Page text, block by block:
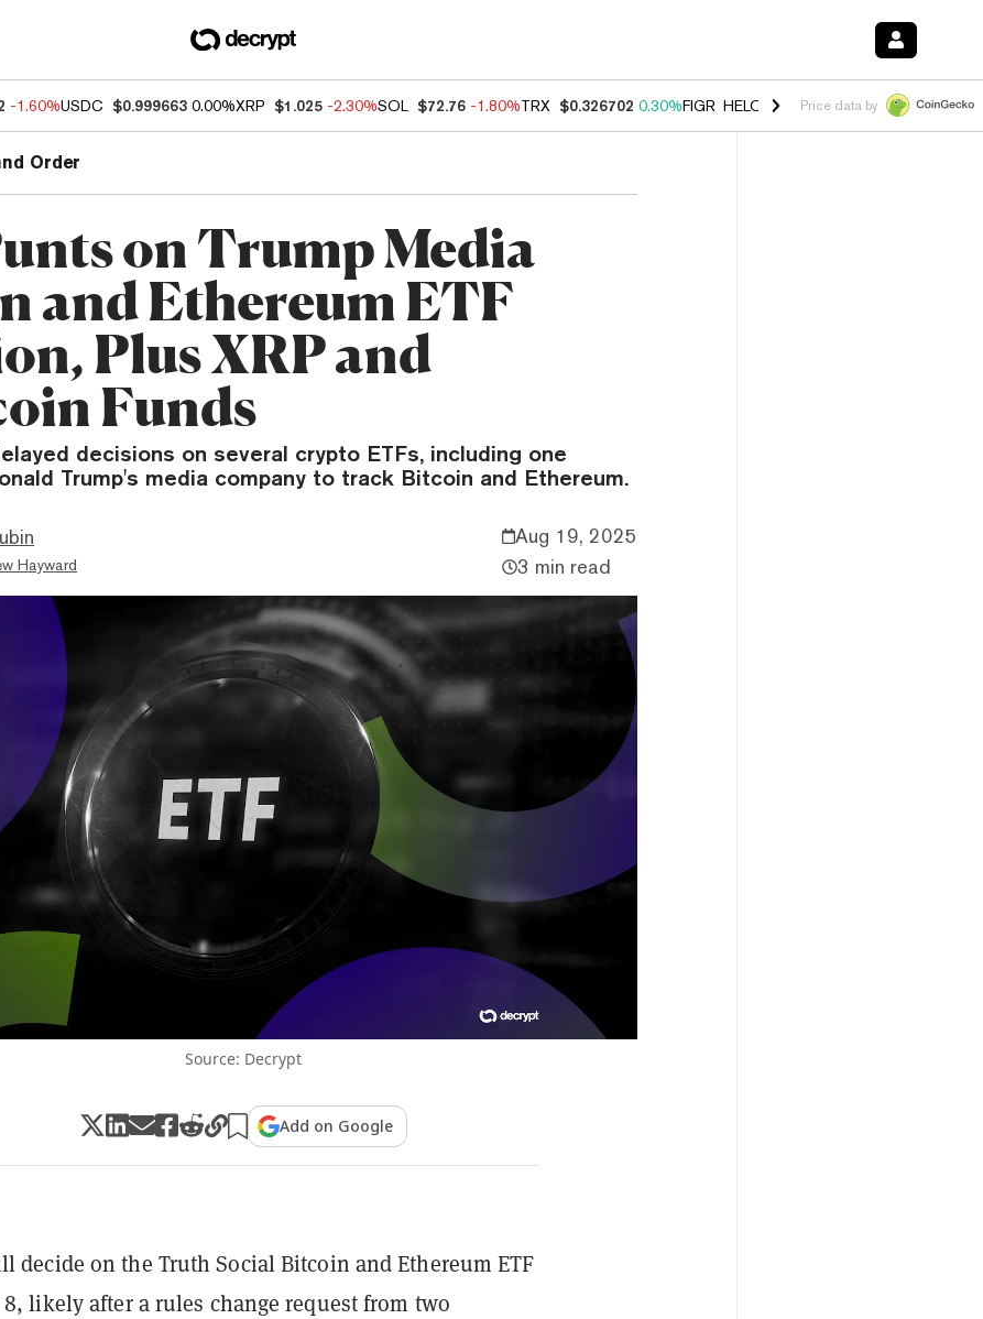
-1.60%USDC $0.999663 0.00%XRP $1.025 -2.30%SOL $72.76 -1.80%TRX $0.326702 0.30%FIGR_HELOC $1.035 1.50% HYPE $55.62
Price data by
Order
on Trump Media
and Ethereum ETF
Plus XRP and
Funds
decisions on several crypto ETFs, including one
Trump's media company to track Bitcoin and Ethereum.
Hayward
Aug 19, 2025
3 min read
Source: Decrypt
Add on Google
decide on the Truth Social Bitcoin and Ethereum ETF
likely after a rules change request from two